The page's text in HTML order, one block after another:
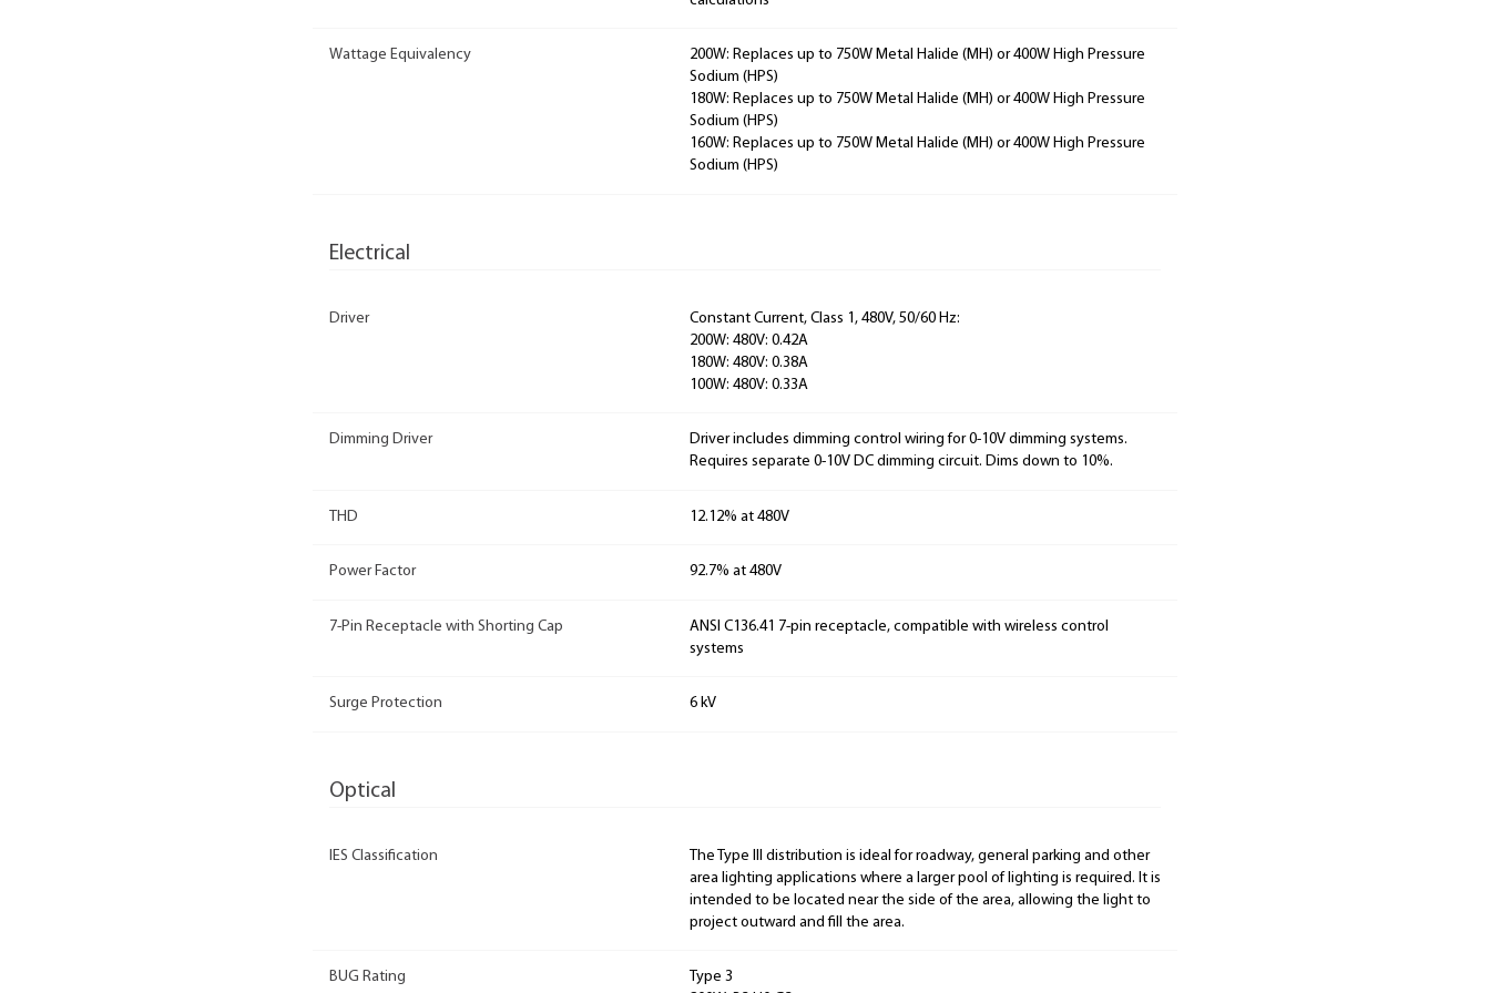
Wattage Equivalency
200W: Replaces up to 750W Metal Halide (MH) or 400W High Pressure
Sodium (HPS)
180W: Replaces up to 750W Metal Halide (MH) or 400W High Pressure
Sodium (HPS)
160W: Replaces up to 750W Metal Halide (MH) or 400W High Pressure
Sodium (HPS)
Electrical
Driver
Constant Current, Class 1, 480V, 50/60 Hz:
200W: 480V: 0.42A
180W: 480V: 0.38A
100W: 480V: 0.33A
Dimming Driver
Driver includes dimming control wiring for 0-10V dimming systems.
Requires separate 0-10V DC dimming circuit. Dims down to 10%.
THD 12.12% at 480V
Power Factor 92.7% at 480V
7-Pin Receptacle with Shorting Cap
ANSI C136.41 7-pin receptacle, compatible with wireless control
systems
Surge Protection 6 kV
Optical
IES Classification
The Type III distribution is ideal for roadway, general parking and other
area lighting applications where a larger pool of lighting is required. It is
intended to be located near the side of the area, allowing the light to
project outward and fill the area.
BUG Rating
Type 3